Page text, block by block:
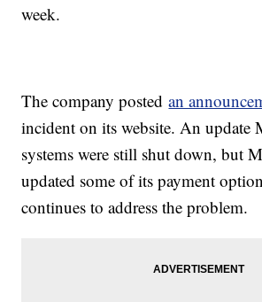
week.
The company postedan
incident on its website. An update
systems were still shut down, but
updated some of its payment
continues to address the problem.